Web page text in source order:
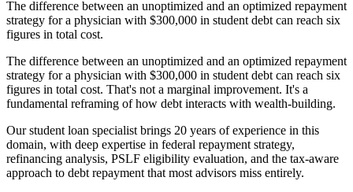
The difference between an unoptimized and an optimized repayment
strategy for a physician with $300,000 in student debt can reach six
figures in total cost.
The difference between an unoptimized and an optimized repayment
strategy for a physician with $300,000 in student debt can reach six
figures in total cost. That's not a marginal improvement. It's a
fundamental reframing of how debt interacts with wealth-building.
Our student loan specialist brings 20 years of experience in this
domain, with deep expertise in federal repayment strategy,
refinancing analysis, PSLF eligibility evaluation, and the tax-aware
approach to debt repayment that most advisors miss entirely.